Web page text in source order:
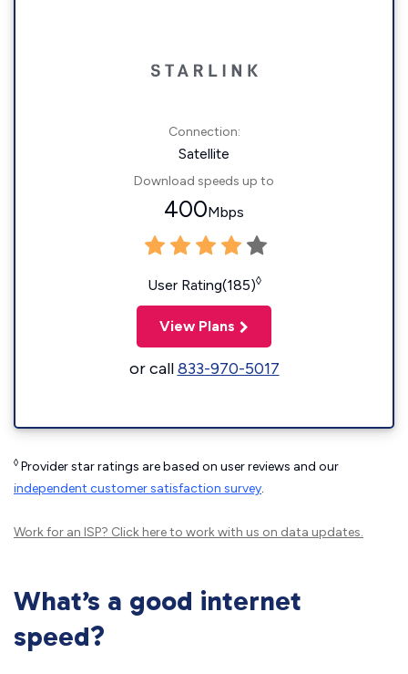
Connection:
Satellite
Download speeds up to
400Mbps
User Rating(185)◊
View Plans
or call833-970-5017
◊ Provider star ratings are based on user reviews and our
independent customer satisfaction survey.
Work for an ISP? Click hereto work with us on data updates.
What’s a good internet
speed?